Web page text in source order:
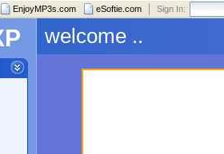
EnjoyMP3s.com eSoftie.com Sign In:
welcome ..